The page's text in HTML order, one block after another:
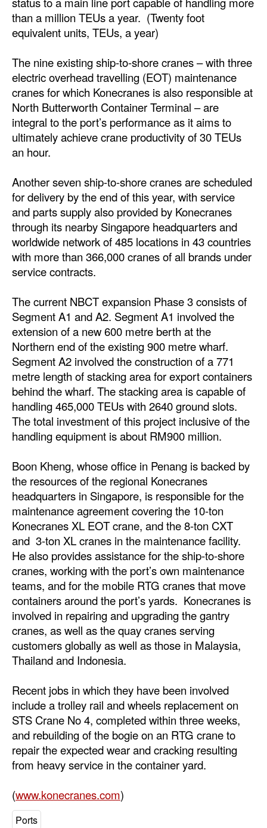
Technology
Automation
Cybersecurity
Equipment
Safety & Security
Software
Cranes & Material Handling
Alternative Fuels
Decarbonization
Energy
Shore Power
Regulatory
Legal
Interviews
Events
Advertise
than a million TEUs a year. (Twenty foot
equivalent units, TEUs, a year)
The nine existing ship-to-shore cranes – with three
electric overhead travelling (EOT) maintenance
cranes for which Konecranes is also responsible at
North Butterworth Container Terminal – are
integral to the port’s performance as it aims to
ultimately achieve crane productivity of 30 TEUs
an hour.
Another seven ship-to-shore cranes are scheduled
for delivery by the end of this year, with service
and parts supply also provided by Konecranes
through its nearby Singapore headquarters and
worldwide network of 485 locations in 43 countries
with more than 366,000 cranes of all brands under
service contracts.
The current NBCT expansion Phase 3 consists of
Segment A1 and A2. Segment A1 involved the
extension of a new 600 metre berth at the
Northern end of the existing 900 metre wharf.
Segment A2 involved the construction of a 771
metre length of stacking area for export containers
behind the wharf. The stacking area is capable of
handling 465,000 TEUs with 2640 ground slots.
The total investment of this project inclusive of the
handling equipment is about RM900 million.
Boon Kheng, whose office in Penang is backed by
the resources of the regional Konecranes
headquarters in Singapore, is responsible for the
maintenance agreement covering the 10-ton
Konecranes XL EOT crane, and the 8-ton CXT
and 3-ton XL cranes in the maintenance facility.
He also provides assistance for the ship-to-shore
cranes, working with the port’s own maintenance
teams, and for the mobile RTG cranes that move
containers around the port’s yards. Konecranes is
involved in repairing and upgrading the gantry
cranes, as well as the quay cranes serving
customers globally as well as those in Malaysia,
Thailand and Indonesia.
Recent jobs in which they have been involved
include a trolley rail and wheels replacement on
STS Crane No 4, completed within three weeks,
and rebuilding of the bogie on an RTG crane to
repair the expected wear and cracking resulting
from heavy service in the container yard.
(www.konecranes.com)
Ports